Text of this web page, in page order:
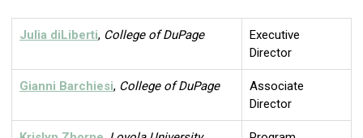
Julia diLiberti, College of DuPage
Executive
Director
Gianni Barchiesi, College of DuPage
Associate
Director